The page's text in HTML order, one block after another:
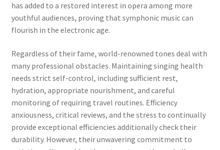
has added to a restored interest in opera among more
youthful audiences, proving that symphonic music can
flourish in the electronic age.
Regardless of their fame, world-renowned tones deal with
many professional obstacles. Maintaining singing health
needs strict self-control, including sufficient rest,
hydration, appropriate nourishment, and careful
monitoring of requiring travel routines. Efficiency
anxiousness, critical reviews, and the stress to continually
provide exceptional efficiencies additionally check their
durability. However, their unwavering commitment to